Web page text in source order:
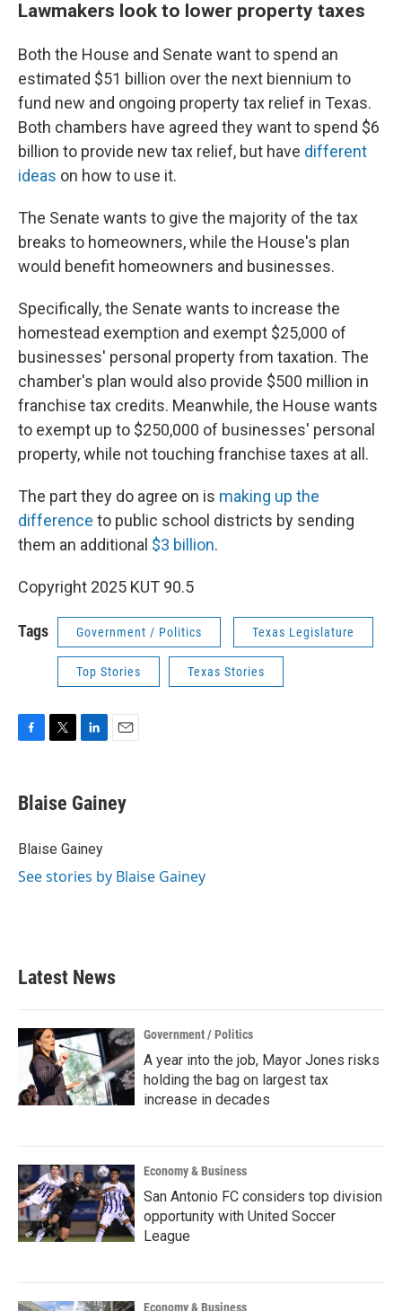
Lawmakers look to lower property taxes
Both the House and Senate want to spend an
estimated $51 billion over the next biennium to
fund new and ongoing property tax relief in Texas.
Both chambers have agreed they want to spend $6
billion to provide new tax relief, but have different
ideas on how to use it.
The Senate wants to give the majority of the tax
breaks to homeowners, while the House's plan
would benefit homeowners and businesses.
Specifically, the Senate wants to increase the
homestead exemption and exempt $25,000 of
businesses' personal property from taxation. The
chamber's plan would also provide $500 million in
franchise tax credits. Meanwhile, the House wants
to exempt up to $250,000 of businesses' personal
property, while not touching franchise taxes at all.
The part they do agree on is making up the
difference to public school districts by sending
them an additional $3 billion.
Copyright 2025 KUT 90.5
Tags Government / Politics Texas Legislature
Top Stories Texas Stories
e
b
o
t
t
r
k
e
I
i
l
Blaise Gainey
Blaise Gainey
See stories by Blaise Gainey
Latest News
Government / Politics
A year into the job, Mayor Jones risks
holding the bag on largest tax
increase in decades
Economy & Business
San Antonio FC considers top division
opportunity with United Soccer
League
Economy & Business